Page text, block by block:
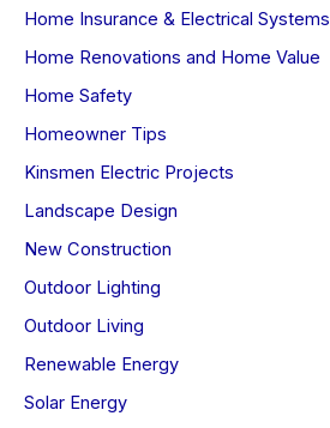
Home Insurance & Electrical Systems
Home Renovations and Home Value
Home Safety
Homeowner Tips
Kinsmen Electric Projects
Landscape Design
New Construction
Outdoor Lighting
Outdoor Living
Renewable Energy
Solar Energy